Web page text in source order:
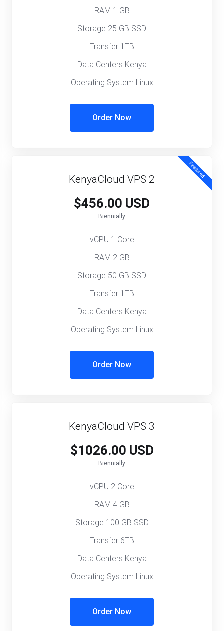
RAM 1 GB
Storage 25 GB SSD
Transfer 1TB
Data Centers Kenya
Operating System Linux
Order Now
Featured
KenyaCloud VPS 2
$456.00 USD
Biennially
vCPU 1 Core
RAM 2 GB
Storage 50 GB SSD
Transfer 1TB
Data Centers Kenya
Operating System Linux
Order Now
KenyaCloud VPS 3
$1026.00 USD
Biennially
vCPU 2 Core
RAM 4 GB
Storage 100 GB SSD
Transfer 6TB
Data Centers Kenya
Operating System Linux
Order Now